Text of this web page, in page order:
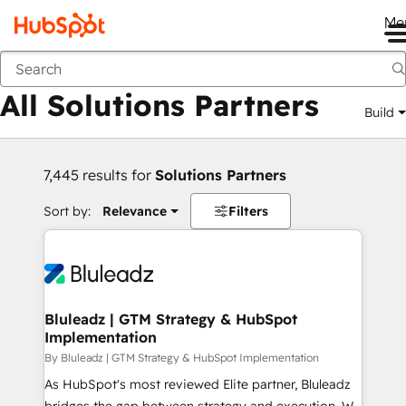
Back
All Solutions Partners Build
7,445 results for Solutions Partners
Sort by: Relevance Filters
Bluleadz | GTM Strategy & HubSpot
Implementation
By Bluleadz | GTM Strategy & HubSpot Implementation
As HubSpot's most reviewed Elite partner, Bluleadz